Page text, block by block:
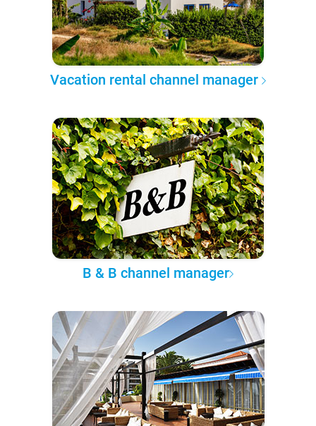
Vacation rental channel manager
B & B channel manager